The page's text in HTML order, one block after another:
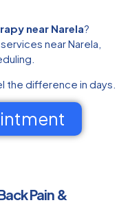
near Narela?
near Narela,
difference in days.
Pain &